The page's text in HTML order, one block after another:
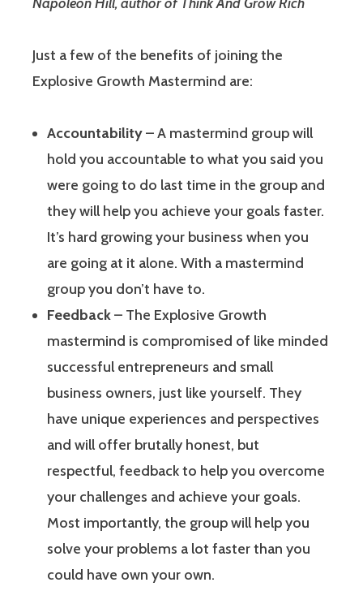
Just a few of the benefits of joining the
Explosive Growth Mastermind are:
Accountability– A mastermind group will
hold you accountable to what you said you
were going to do last time in the group and
they will help you achieve your goals faster.
It’s hard growing your business when you
are going at it alone. With a mastermind
group you don’t have to.
Feedback– The Explosive Growth
mastermind is compromised of like minded
successful entrepreneurs and small
business owners, just like yourself. They
have unique experiences and perspectives
and will offer brutally honest, but
respectful, feedback to help you overcome
your challenges and achieve your goals.
Most importantly, the group will help you
solve your problems a lot faster than you
could have own your own.